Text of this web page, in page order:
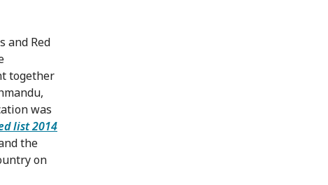
and Red
together
was
list 2014
the
on